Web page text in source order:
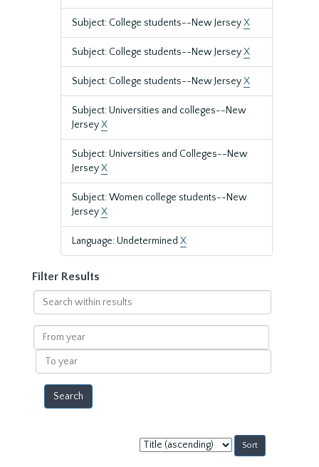
Subject: College students--New JerseyX
Subject: College students--New JerseyX
Subject: College students--New JerseyX
Subject: Universities and colleges--New
JerseyX
Subject: Universities and Colleges--New
JerseyX
Subject: Women college students--New
JerseyX
Language: Undetermined X
Filter Results
Search
within
results
From
year
To
year
Sort
by: